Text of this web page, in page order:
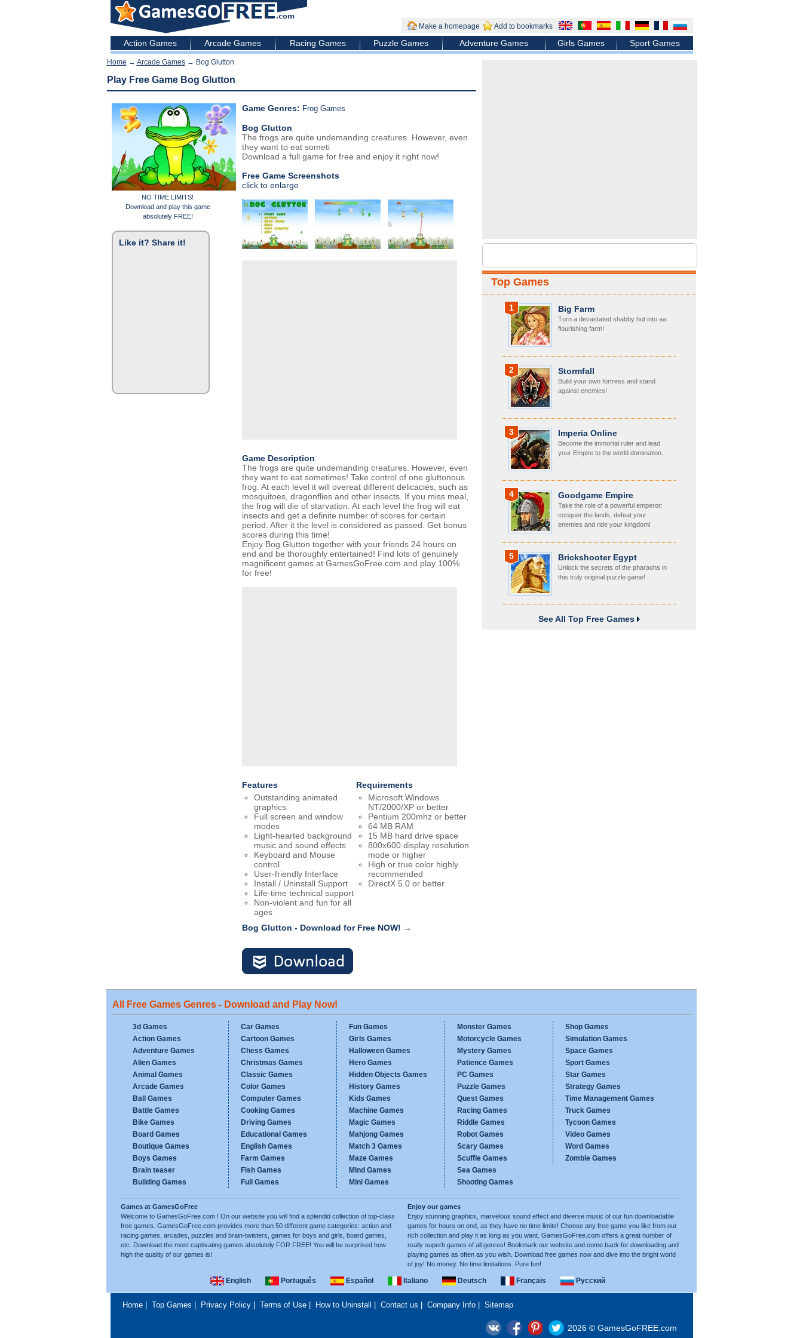
Make a homepage Add to bookmarks
Action Games Arcade Games Racing Games Puzzle Games Adventure Games Girls Games Sport Games
Home → Arcade Games→ Bog Glutton
Play Free Game Bog Glutton
NO TIME LIMITS!
Download and play this game
absolutely FREE!
Like it? Share it!
Game Genres: Frog Games
Bog Glutton
The frogs are quite undemanding creatures. However, even
they want to eat someti
Download a full game for free and enjoy it right now!
Free Game Screenshots
click to enlarge
Game Description
The frogs are quite undemanding creatures. However, even
they want to eat sometimes! Take control of one gluttonous
frog. At each level it will overeat different delicacies, such as
mosquitoes, dragonflies and other insects. If you miss meal,
the frog will die of starvation. At each level the frog will eat
insects and get a definite number of scores for certain
period. After it the level is considered as passed. Get bonus
scores during this time!
Enjoy Bog Glutton together with your friends 24 hours on
end and be thoroughly entertained! Find lots of genuinely
magnificent games at GamesGoFree.com and play 100%
for free!
Features
Outstanding animated
graphics
Full screen and window
modes
Light-hearted background
music and sound effects
Keyboard and Mouse
control
User-friendly Interface
Install / Uninstall Support
Life-time technical support
Non-violent and fun for all
ages
Requirements
Microsoft Windows
NT/2000/XP or better
Pentium 200mhz or better
64 MB RAM
15 MB hard drive space
800x600 display resolution
mode or higher
High or true color highly
recommended
DirectX 5.0 or better
Bog Glutton - Download for Free NOW! →
Top Games
1 Big Farm
Turn a devastated shabby hut into aa
flourishing farm!
2 Stormfall
Build your own fortress and stand
against enemies!
3 Imperia Online
Become the immortal ruler and lead
your Empire to the world domination.
4 Goodgame Empire
Take the role of a powerful emperor:
conquer the lands, defeat your
enemies and ride your kingdom!
5 Brickshooter Egypt
Unlock the secrets of the pharaohs in
this truly original puzzle game!
See All Top Free Games
All Free Games Genres - Download and Play Now!
3d Games
Action Games
Adventure Games
Alien Games
Animal Games
Arcade Games
Ball Games
Battle Games
Bike Games
Board Games
Boutique Games
Boys Games
Brain teaser
Building Games
Car Games
Cartoon Games
Chess Games
Christmas Games
Classic Games
Color Games
Computer Games
Cooking Games
Driving Games
Educational Games
English Games
Farm Games
Fish Games
Full Games
Fun Games
Girls Games
Halloween Games
Hero Games
Hidden Objects Games
History Games
Kids Games
Machine Games
Magic Games
Mahjong Games
Match 3 Games
Maze Games
Mind Games
Mini Games
Monster Games
Motorcycle Games
Mystery Games
Patience Games
PC Games
Puzzle Games
Quest Games
Racing Games
Riddle Games
Robot Games
Scary Games
Scuffle Games
Sea Games
Shooting Games
Shop Games
Simulation Games
Space Games
Sport Games
Star Games
Strategy Games
Time Management Games
Truck Games
Tycoon Games
Video Games
Word Games
Zombie Games
Games at GamesGoFree
Welcome to GamesGoFree.com ! On our website you will find a splendid collection of top-class
free games. GamesGoFree.com provides more than 50 different game categories: action and
racing games, arcades, puzzles and brain-twisters, games for boys and girls, board games,
etc. Download the most captivating games absolutely FOR FREE! You will be surprised how
high the quality of our games is!
Enjoy our games
Enjoy stunning graphics, marvelous sound effect and diverse music of our fun downloadable
games for hours on end, as they have no time limits! Choose any free game you like from our
rich collection and play it as long as you want. GamesGoFree.com offers a great number of
really superb games of all genres! Bookmark our website and come back for downloading and
playing games as often as you wish. Download free games now and dive into the bright world
of joy! No money. No time limitations. Pure fun!
English Português Español Italiano Deutsch Français Русский
Home| Top Games Privacy Policy| Terms of Use| How to Uninstall Contact us Company Info| Sitemap
2026 © GamesGoFREE.com